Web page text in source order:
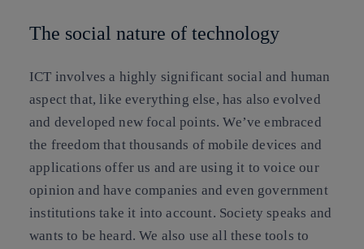
The social nature of technology
ICT involves a highly significant social and human
aspect that, like everything else, has also evolved
and developed new focal points. We’ve embraced
the freedom that thousands of mobile devices and
applications offer us and are using it to voice our
opinion and have companies and even government
institutions take it into account. Society speaks and
wants to be heard. We also use all these tools to